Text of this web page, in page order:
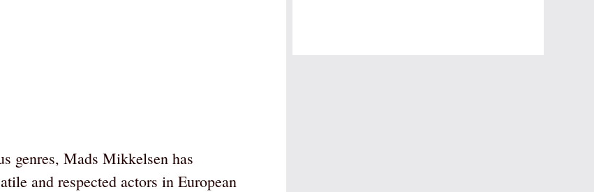
genres, Mads Mikkelsen has
and respected actors in European